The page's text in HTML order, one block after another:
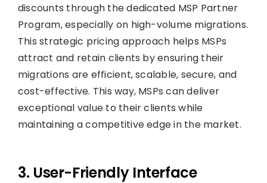
discounts through the dedicated MSP Partner
Program, especially on high-volume migrations.
This strategic pricing approach helps MSPs
attract and retain clients by ensuring their
migrations are efficient, scalable, secure, and
cost-effective. This way, MSPs can deliver
exceptional value to their clients while
maintaining a competitive edge in the market.
3. User-Friendly Interface